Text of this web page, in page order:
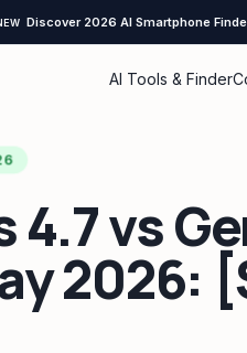
Discover 2026 AI Smartphone
AI Tools & Finder
vs
2026: